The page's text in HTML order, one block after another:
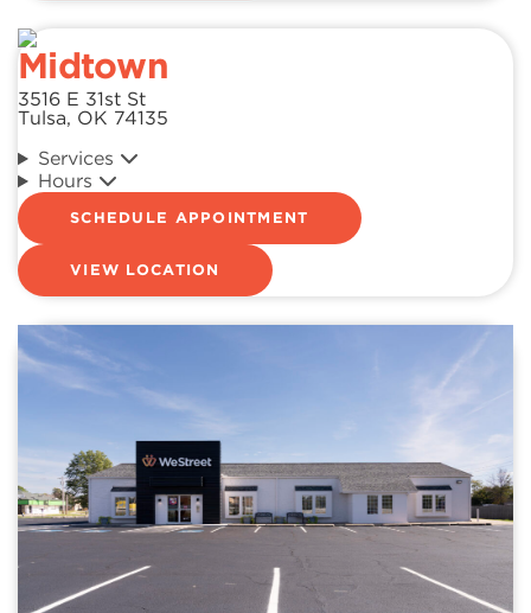
Midtown
3516 E 31st St
Tulsa, OK 74135
Services
Hours
SCHEDULE APPOINTMENT
VIEW LOCATION